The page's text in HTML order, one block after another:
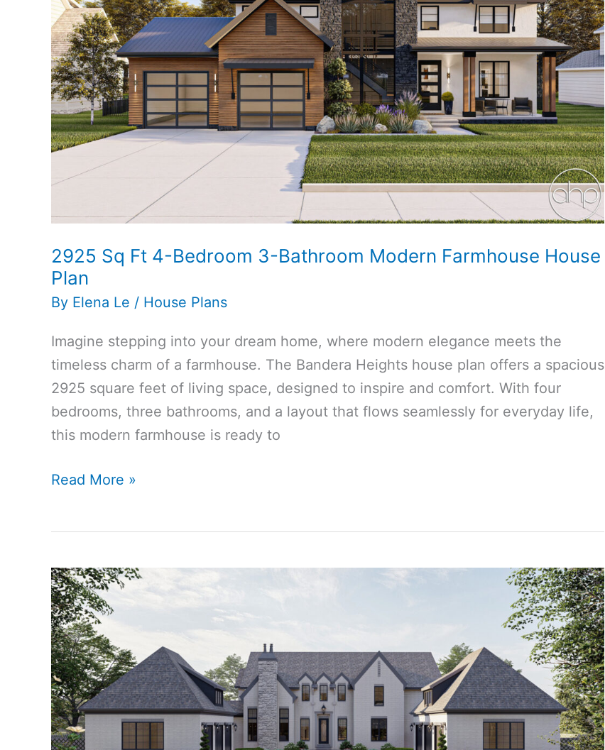
Farmhouse
House
Plan
2925 Sq Ft 4-Bedroom 3-Bathroom Modern Farmhouse House
Plan
By Elena Le / House Plans
Imagine stepping into your dream home, where modern elegance meets the
timeless charm of a farmhouse. The Bandera Heights house plan offers a spacious
2925 square feet of living space, designed to inspire and comfort. With four
bedrooms, three bathrooms, and a layout that flows seamlessly for everyday life,
this modern farmhouse is ready to
2925
Bedroom
3-
Bathroom
Modern
Farmhouse
House
Plan
Read More »